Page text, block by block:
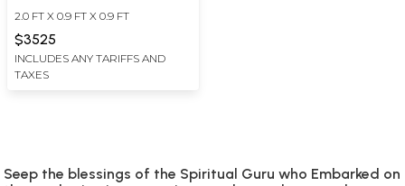
2.0 FT X 0.9 FT X 0.9 FT
$3525
INCLUDES ANY TARIFFS AND
TAXES
Seep the blessings of the Spiritual Guru who Embarked on